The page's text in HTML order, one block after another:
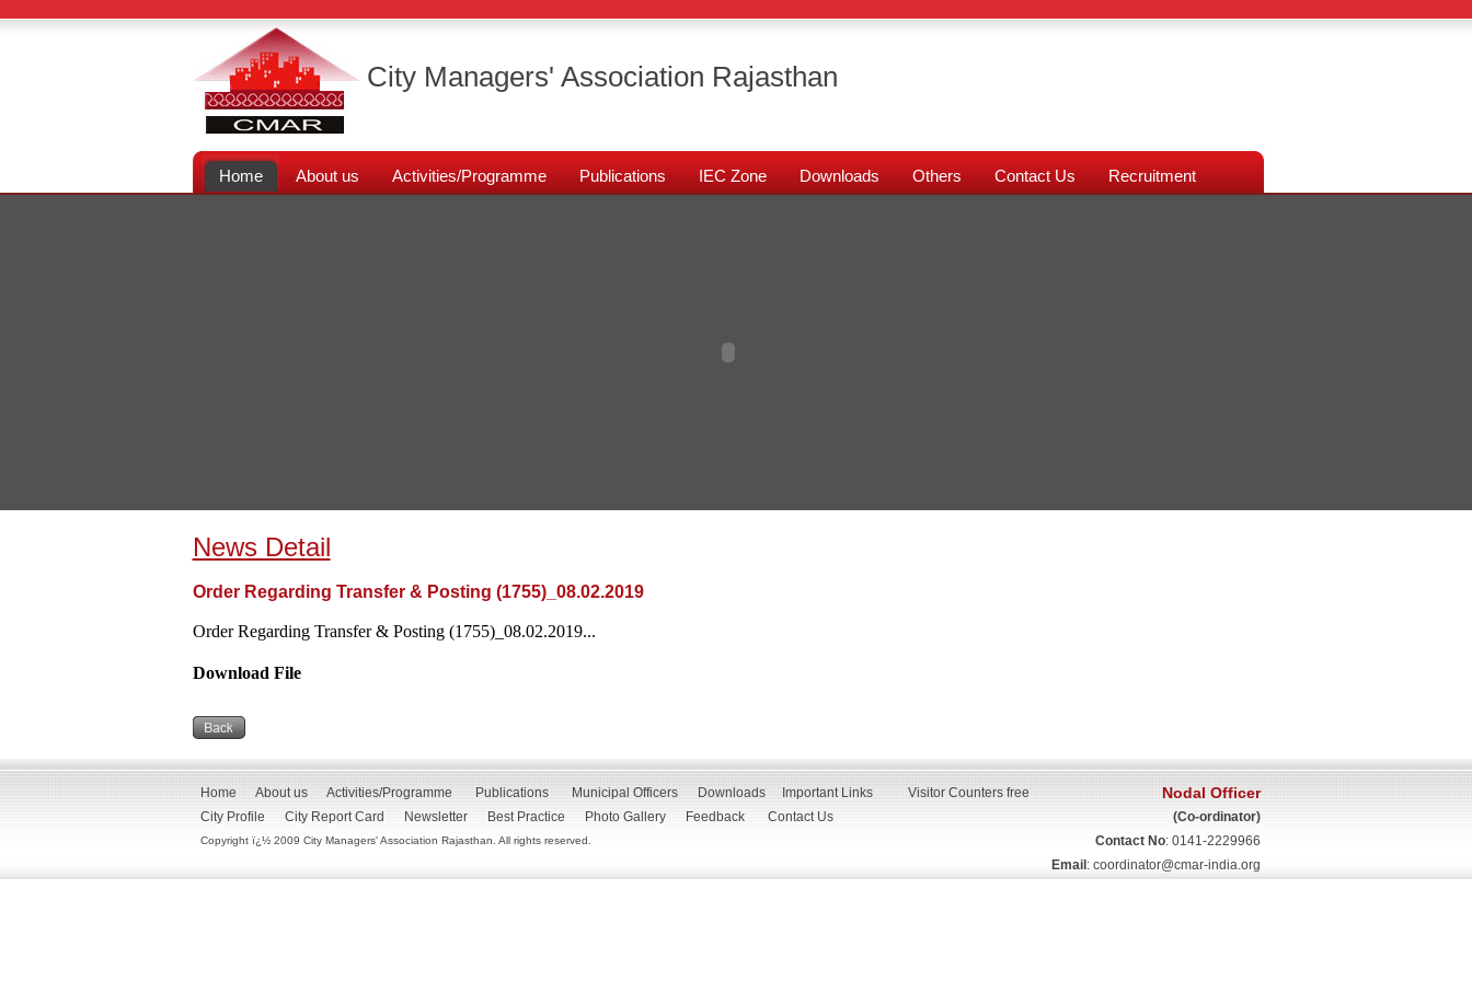
City Managers' Association Rajasthan
Home About us Activities/Programme Publications IEC Zone Downloads Others Contact Us Recruitment
News Detail
Order Regarding Transfer & Posting (1755)_08.02.2019
Order Regarding Transfer & Posting (1755)_08.02.2019...
Download File
Home About us Activities/Programme Publications Municipal Officers Downloads
Important Links
City Profile
City Report Card Newsletter Best Practice Photo Gallery Feedback Contact Us
Copyright ï¿½ 2009 City Managers' Association Rajasthan. All rights reserved.
Visitor Counters free Nodal Officer
(Co-ordinator)
Contact No: 0141-2229966
Email : coordinator@cmar-india.org